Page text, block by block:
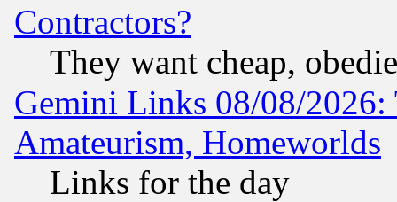
Contractors?
They want cheap,
Gemini Links 08/08/
Amateurism, Homeworlds
Links for the day